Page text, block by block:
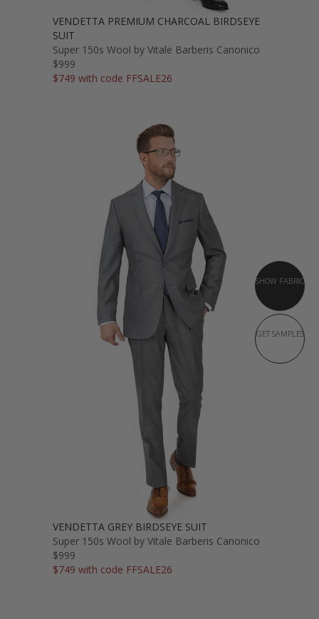
VENDETTA PREMIUM CHARCOAL BIRDSEYE
SUIT
Super 150s Wool by Vitale Barberis Canonico
$999
$749 with code FFSALE26
SHOW FABRIC
GET SAMPLES
VENDETTA GREY BIRDSEYE SUIT
Super 150s Wool by Vitale Barberis Canonico
$999
$749 with code FFSALE26